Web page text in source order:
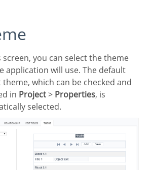
application will use. The default
which can be checked and
in Project> Properties, is
selected.